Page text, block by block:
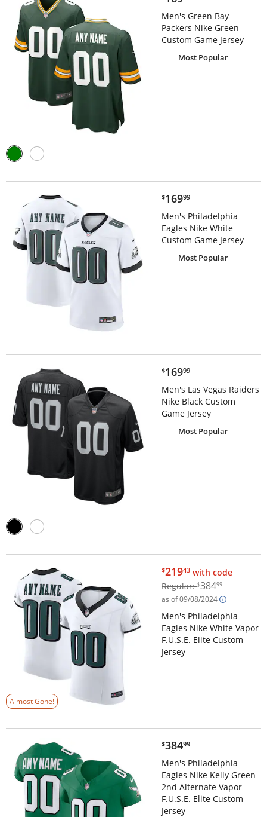
Men's Green Bay
Packers Nike Green
Custom Game Jersey
Most Popular
$169.99
$16999
Men's Philadelphia
Eagles Nike White
Custom Game Jersey
Most Popular
$169.99
$16999
Men's Las Vegas Raiders
Nike Black Custom
Game Jersey
Most Popular
Almost Gone!
$219.43
$21943 with code
Regular:$384.99
$38499
as of 09/08/2024
Men's Philadelphia
Eagles Nike White Vapor
F.U.S.E. Elite Custom
Jersey
$384.99
$38499
Men's Philadelphia
Eagles Nike Kelly Green
2nd Alternate Vapor
F.U.S.E. Elite Custom
Jersey